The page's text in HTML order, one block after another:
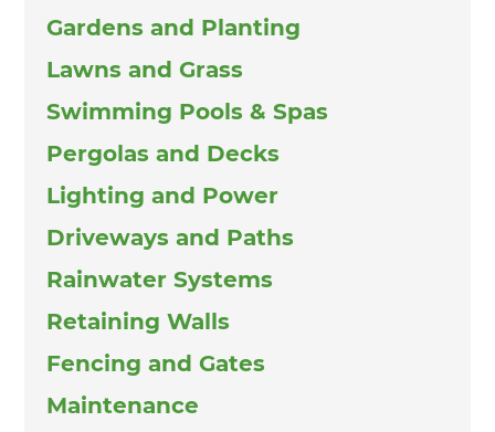
Gardens and Planting
Lawns and Grass
Swimming Pools & Spas
Pergolas and Decks
Lighting and Power
Driveways and Paths
Rainwater Systems
Retaining Walls
Fencing and Gates
Maintenance